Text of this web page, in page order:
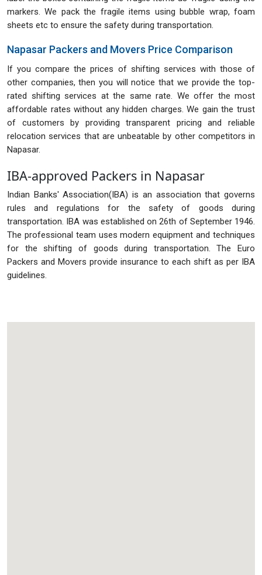
markers. We pack the fragile items using bubble wrap, foam
sheets etc to ensure the safety during transportation.
Napasar Packers and Movers Price Comparison
If you compare the prices of shifting services with those of
other companies, then you will notice that we provide the top-
rated shifting services at the same rate. We offer the most
affordable rates without any hidden charges. We gain the trust
of customers by providing transparent pricing and reliable
relocation services that are unbeatable by other competitors in
Napasar.
IBA-approved Packers in Napasar
Indian Banks' Association(IBA) is an association that governs
rules and regulations for the safety of goods during
transportation. IBA was established on 26th of September 1946.
The professional team uses modern equipment and techniques
for the shifting of goods during transportation. The Euro
Packers and Movers provide insurance to each shift as per IBA
guidelines.